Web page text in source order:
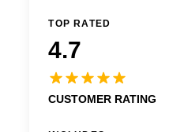
TOP RATED
4.7
CUSTOMER RATING